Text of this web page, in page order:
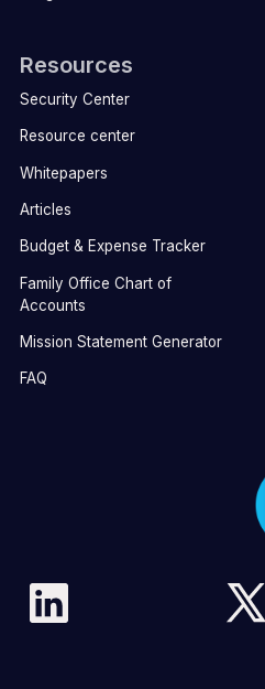
Resources
Security Center
Resource center
Whitepapers
Articles
Budget & Expense Tracker
Family Office Chart of
Accounts
Mission Statement Generator
FAQ